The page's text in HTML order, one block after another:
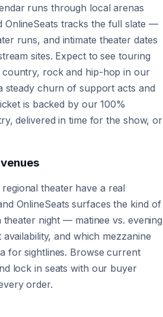
runs through local arenas
OnlineSeats tracks the full slate —
runs, and intimate theater dates
sites. Expect to see touring
country, rock and hip-hop in our
steady churn of support acts and
is backed by our 100%
delivered in time for the show, or
theater have a real
OnlineSeats surfaces the kind of
night — matinee vs. evening
and which mezzanine
for sightlines. Browse current
lock in seats with our buyer
order.